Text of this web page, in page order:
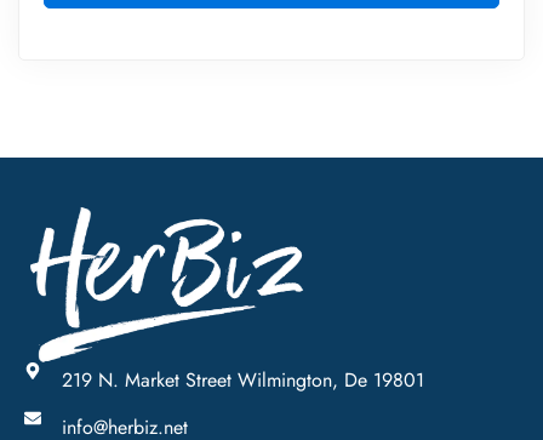
219 N. Market Street Wilmington, De 19801
info@herbiz.net